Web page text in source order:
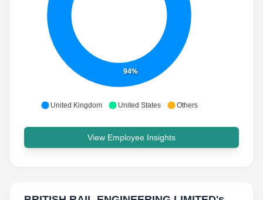
94%
United Kingdom United States Others
View Employee Insights